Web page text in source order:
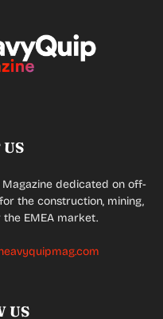
Magazine dedicated on off-
the construction, mining,
EMEA market.
US